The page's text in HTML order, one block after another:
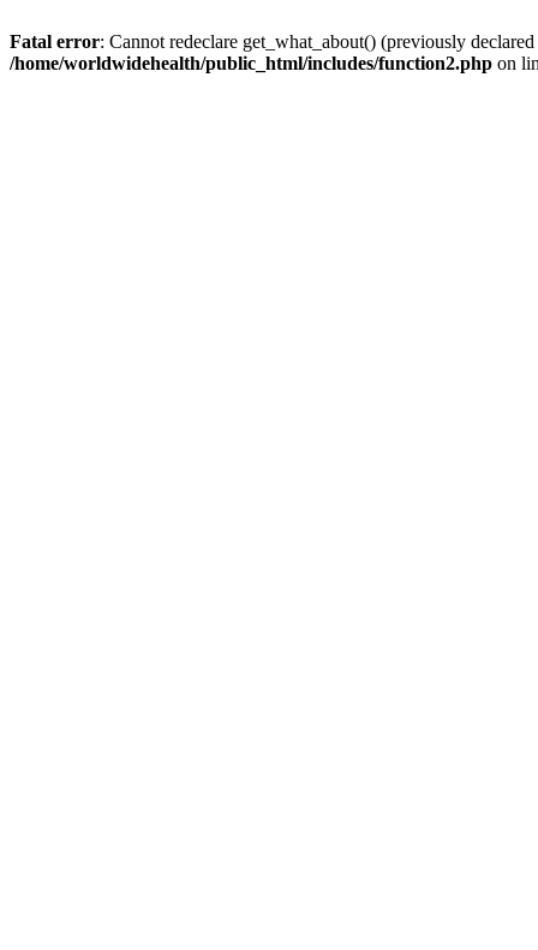
Fatal error: Cannot redeclare get_what_about() (previously
/home/worldwidehealth/public_html/includes/function2.php on